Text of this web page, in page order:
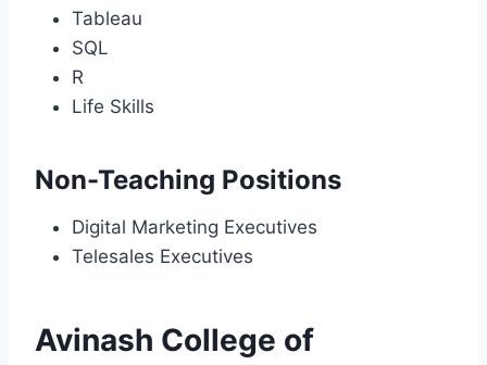
Tableau
SQL
R
Life Skills
Non-Teaching Positions
Digital Marketing Executives
Telesales Executives
Avinash College of